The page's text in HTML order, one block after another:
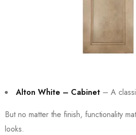
Alton White – Cabinet – A
But no matter the finish, functionality
looks.